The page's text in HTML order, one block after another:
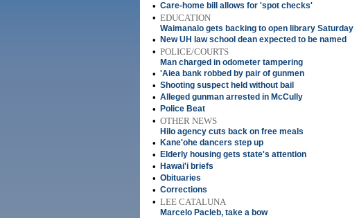
• Care-home bill allows for 'spot checks'
• EDUCATION
Waimanalo gets backing to open library Saturday
• New UH law school dean expected to be named
• POLICE/COURTS
Man charged in odometer tampering
• 'Aiea bank robbed by pair of gunmen
• Shooting suspect held without bail
• Alleged gunman arrested in McCully
• Police Beat
• OTHER NEWS
Hilo agency cuts back on free meals
• Kane'ohe dancers step up
• Elderly housing gets state's attention
• Hawai'i briefs
• Obituaries
• Corrections
• LEE CATALUNA
Marcelo Pacleb, take a bow